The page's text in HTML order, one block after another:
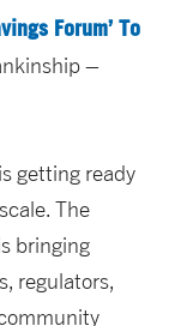
Forum’ To
–
getting ready
The
bringing
regulators,